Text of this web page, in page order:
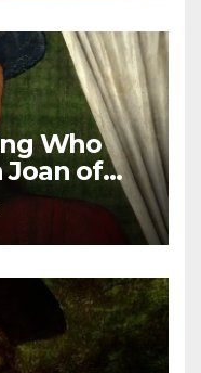
Who
Joan of